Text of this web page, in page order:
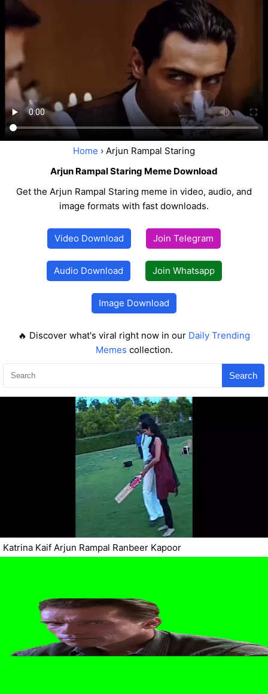
Home › Arjun Rampal Staring
Arjun Rampal Staring Meme Download
Get the Arjun Rampal Staring meme in video, audio, and
image formats with fast downloads.
Video Download Join Telegram
Audio Download Join Whatsapp
Image Download
🔥 Discover what's viral right now in our Daily Trending
Memes collection.
Search
Katrina Kaif Arjun Rampal Ranbeer Kapoor